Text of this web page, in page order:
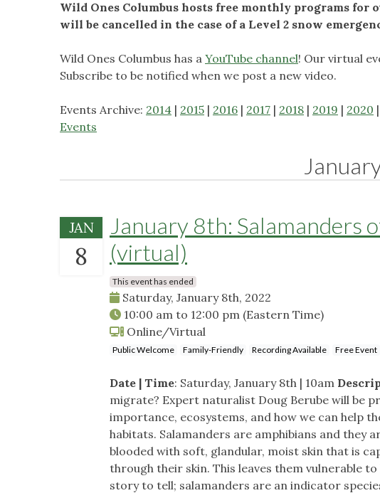
Wild Ones Columbus hosts free monthly programs for
will be cancelled in the case of a Level 2 snow
Wild Ones Columbus has a YouTube channel! Our virtual
Subscribe to be notified when we post a new video.
Events Archive: 2014 | 2015 | 2016 | 2017 | 2018 | 2019 | 2020 |
Events
JAN
8
January 8th: Salamanders
(virtual)
This event has ended
Saturday, January 8th, 2022
10:00 am to 12:00 pm (Eastern Time)
Online/Virtual
Public Welcome Family-Friendly Recording Available Free Event
Date | Time: Saturday, January 8th | 10am
migrate? Expert naturalist Doug Berube will be
importance, ecosystems, and how we can help
habitats. Salamanders are amphibians and they
blooded with soft, glandular, moist skin that is
through their skin. This leaves them vulnerable
story to tell; salamanders are an indicator